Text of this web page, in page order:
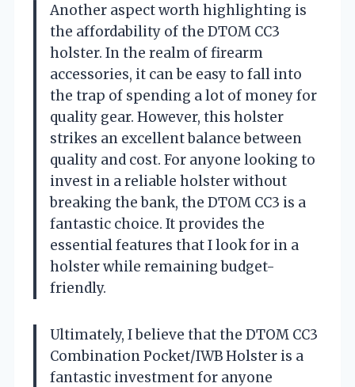
Another aspect worth highlighting is
the affordability of the DTOM CC3
holster. In the realm of firearm
accessories, it can be easy to fall into
the trap of spending a lot of money for
quality gear. However, this holster
strikes an excellent balance between
quality and cost. For anyone looking to
invest in a reliable holster without
breaking the bank, the DTOM CC3 is a
fantastic choice. It provides the
essential features that I look for in a
holster while remaining budget-
friendly.
Ultimately, I believe that the DTOM CC3
Combination Pocket/IWB Holster is a
fantastic investment for anyone